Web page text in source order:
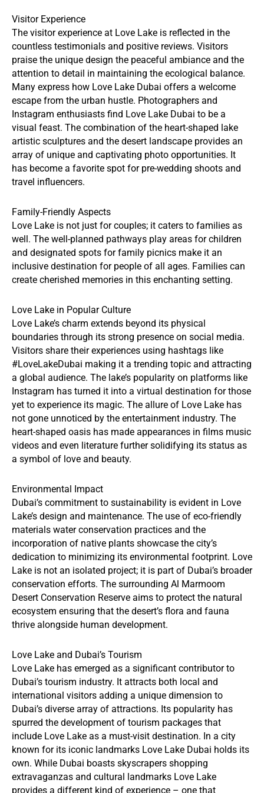
Visitor Experience
The visitor experience at Love Lake is reflected in the
countless testimonials and positive reviews. Visitors
praise the unique design the peaceful ambiance and the
attention to detail in maintaining the ecological balance.
Many express how Love Lake Dubai offers a welcome
escape from the urban hustle. Photographers and
Instagram enthusiasts find Love Lake Dubai to be a
visual feast. The combination of the heart-shaped lake
artistic sculptures and the desert landscape provides an
array of unique and captivating photo opportunities. It
has become a favorite spot for pre-wedding shoots and
travel influencers.
Family-Friendly Aspects
Love Lake is not just for couples; it caters to families as
well. The well-planned pathways play areas for children
and designated spots for family picnics make it an
inclusive destination for people of all ages. Families can
create cherished memories in this enchanting setting.
Love Lake in Popular Culture
Love Lake’s charm extends beyond its physical
boundaries through its strong presence on social media.
Visitors share their experiences using hashtags like
#LoveLakeDubai making it a trending topic and attracting
a global audience. The lake’s popularity on platforms like
Instagram has turned it into a virtual destination for those
yet to experience its magic. The allure of Love Lake has
not gone unnoticed by the entertainment industry. The
heart-shaped oasis has made appearances in films music
videos and even literature further solidifying its status as
a symbol of love and beauty.
Environmental Impact
Dubai’s commitment to sustainability is evident in Love
Lake’s design and maintenance. The use of eco-friendly
materials water conservation practices and the
incorporation of native plants showcase the city’s
dedication to minimizing its environmental footprint. Love
Lake is not an isolated project; it is part of Dubai’s broader
conservation efforts. The surrounding Al Marmoom
Desert Conservation Reserve aims to protect the natural
ecosystem ensuring that the desert’s flora and fauna
thrive alongside human development.
Love Lake and Dubai’s Tourism
Love Lake has emerged as a significant contributor to
Dubai’s tourism industry. It attracts both local and
international visitors adding a unique dimension to
Dubai’s diverse array of attractions. Its popularity has
spurred the development of tourism packages that
include Love Lake as a must-visit destination. In a city
known for its iconic landmarks Love Lake Dubai holds its
own. While Dubai boasts skyscrapers shopping
extravaganzas and cultural landmarks Love Lake
provides a different kind of experience – one that